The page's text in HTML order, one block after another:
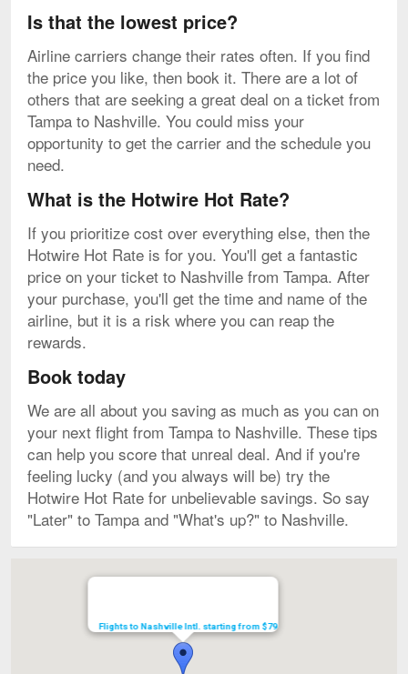
Is that the lowest price?
Airline carriers change their rates often. If you find
the price you like, then book it. There are a lot of
others that are seeking a great deal on a ticket from
Tampa to Nashville. You could miss your
opportunity to get the carrier and the schedule you
need.
What is the Hotwire Hot Rate?
If you prioritize cost over everything else, then the
Hotwire Hot Rate is for you. You'll get a fantastic
price on your ticket to Nashville from Tampa. After
your purchase, you'll get the time and name of the
airline, but it is a risk where you can reap the
rewards.
Book today
We are all about you saving as much as you can on
your next flight from Tampa to Nashville. These tips
can help you score that unreal deal. And if you're
feeling lucky (and you always will be) try the
Hotwire Hot Rate for unbelievable savings. So say
"Later" to Tampa and "What's up?" to Nashville.
Flights to Nashville Intl. starting from $79